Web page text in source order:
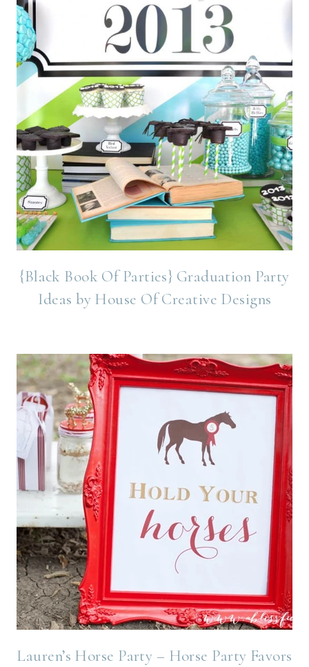
{Black Book Of Parties} Graduation Party
Ideas by House Of Creative Designs
Lauren’s Horse Party – Horse Party Favors